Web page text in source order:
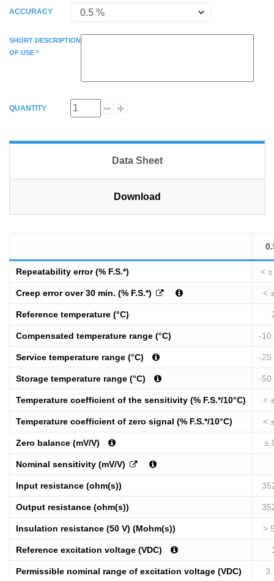
ACCURACY
SHORT DESCRIPTION
OF USE *
QUANTITY
Data Sheet
Download
Repeatability error (% F.S.*) <
Creep error over 30 min. (% F.S.*) <
Reference temperature (°C)
Compensated temperature range (°C) -
Service temperature range (°C) -
Storage temperature range (°C) -
Temperature coefficient of the sensitivity (% F.S.*/10°C) <
Temperature coefficient of zero signal (% F.S.*/10°C) <
Zero balance (mV/V) ±
Nominal sensitivity (mV/V)
Input resistance (ohm(s))
Output resistance (ohm(s))
Insulation resistance (50 V) (Mohm(s)) >
Reference excitation voltage (VDC)
Permissible nominal range of excitation voltage (VDC)